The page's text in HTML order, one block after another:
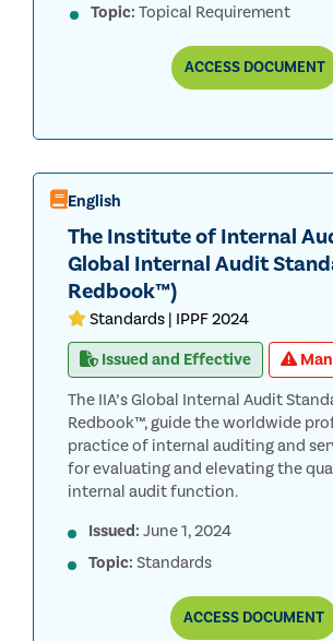
Topic: Topical Requirement
ACCESSTOPICAL
DOCUMENT
English
The Institute of Internal
Global Internal Audit
Redbook™)
Standards | IPPF 2024
Issued and Effective
The IIA’s Global Internal Audit
Redbook™, guide the worldwide
practice of internal auditing and
for evaluating and elevating the
internal audit function.
Issued: June 1, 2024
Topic: Standards
ACCESSTHE
DOCUMENT